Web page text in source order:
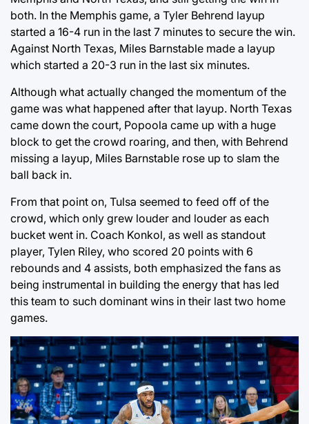
both. In the Memphis game, a Tyler Behrend layup
started a 16-4 run in the last 7 minutes to secure the win.
Against North Texas, Miles Barnstable made a layup
which started a 20-3 run in the last six minutes.
Although what actually changed the momentum of the
game was what happened after that layup. North Texas
came down the court, Popoola came up with a huge
block to get the crowd roaring, and then, with Behrend
missing a layup, Miles Barnstable rose up to slam the
ball back in.
From that point on, Tulsa seemed to feed off of the
crowd, which only grew louder and louder as each
bucket went in. Coach Konkol, as well as standout
player, Tylen Riley, who scored 20 points with 6
rebounds and 4 assists, both emphasized the fans as
being instrumental in building the energy that has led
this team to such dominant wins in their last two home
games.